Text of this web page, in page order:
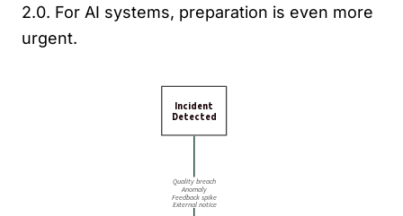
2.0. For AI systems, preparation is even more
urgent.